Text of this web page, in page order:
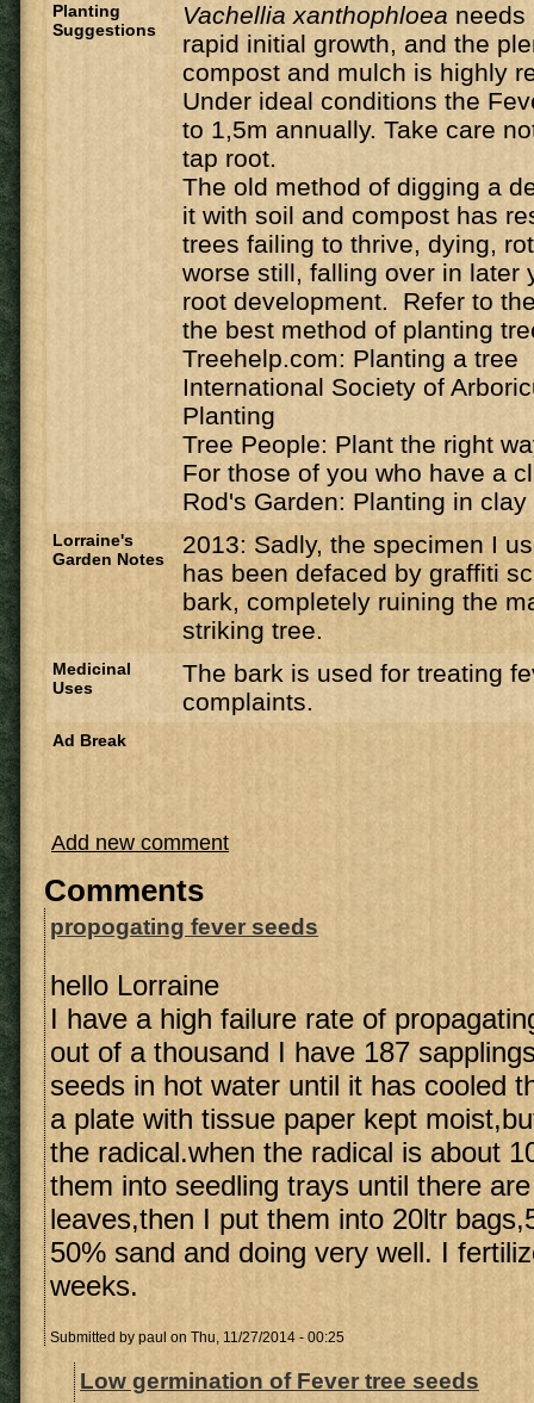
Planting
Suggestions
Vachellia xanthophloea needs
rapid initial growth, and the
compost and mulch is highly
Under ideal conditions the
to 1,5m annually. Take care
tap root.
The old method of digging a
it with soil and compost has
trees failing to thrive, dying,
worse still, falling over in later
root development. Refer to
the best method of planting
Treehelp.com: Planting a tree
International Society of
Planting
Tree People: Plant the right
For those of you who have a
Rod's Garden: Planting in clay
Lorraine's
Garden Notes
2013: Sadly, the specimen I
has been defaced by graffiti
bark, completely ruining the
striking tree.
Medicinal
Uses
The bark is used for treating
complaints.
Ad Break
Add new comment
Comments
propogating fever seeds
hello Lorraine
I have a high failure rate of
out of a thousand I have 187
seeds in hot water until it has cooled
a plate with tissue paper kept
the radical.when the radical is about
them into seedling trays until there
leaves,then I put them into 20ltr
50% sand and doing very well. I
weeks.
Submitted by paul on Thu, 11/27/2014 - 00:25
Low germination of Fever tree seeds